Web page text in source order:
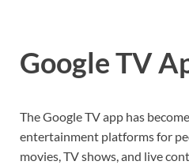
Google TV
TheGoogle TVapp has
entertainment platforms for
movies, TV shows, and live